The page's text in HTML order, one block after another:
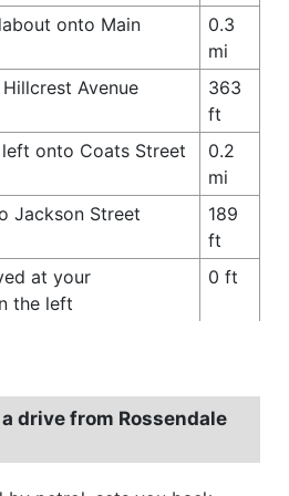
onto Main
0.3
mi
Avenue
363
ft
onto Coats Street
0.2
mi
Jackson Street
189
ft
at your
the left
0 ft
drive from Rossendale